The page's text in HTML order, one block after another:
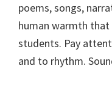
poems, songs,
human warmth
students. Pay
and to rhythm.